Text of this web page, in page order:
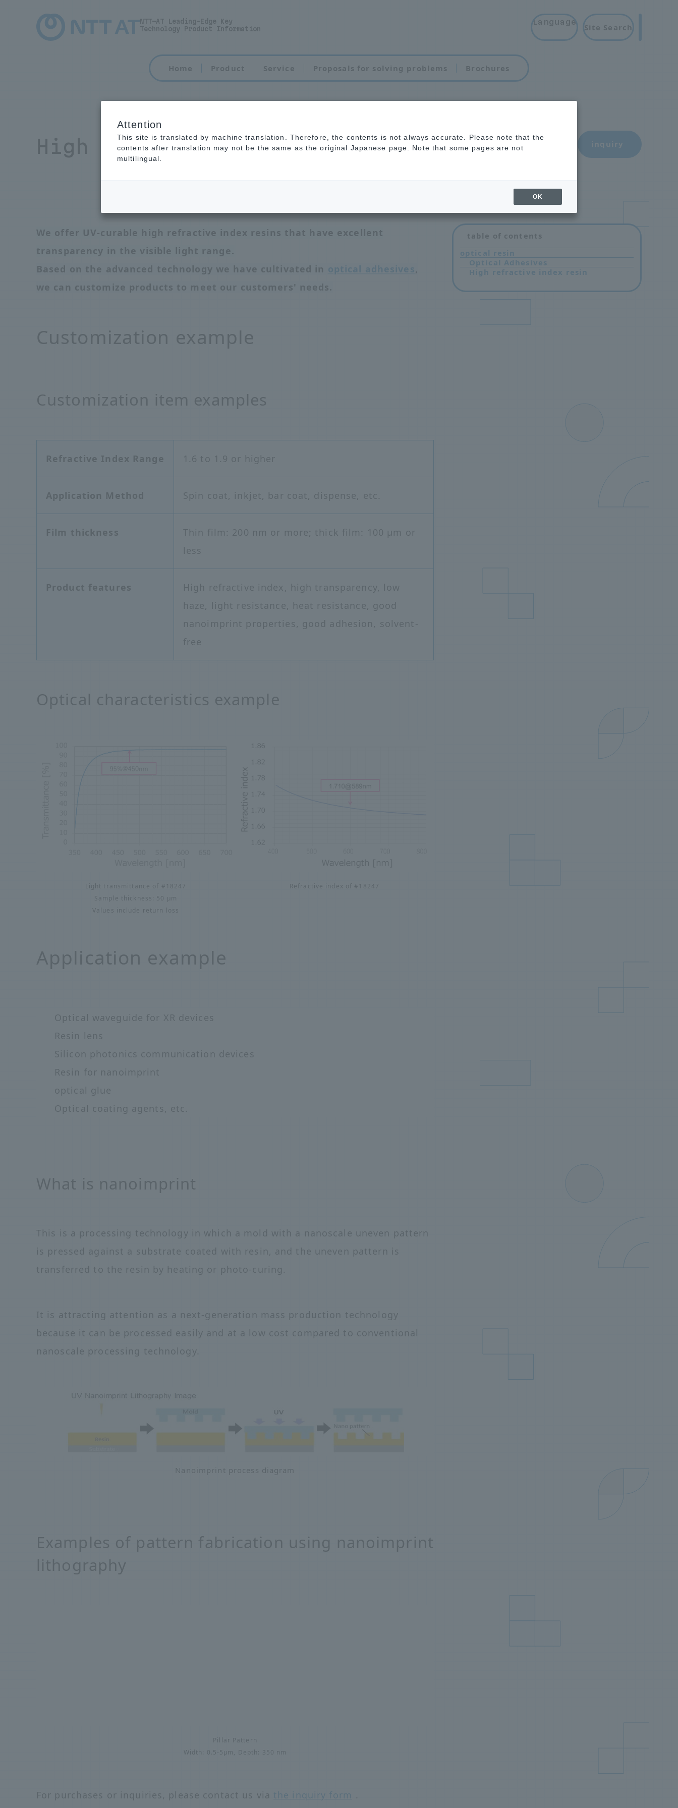
NTT-AT Leading-Edge Key
Technology Product Information
Language
Site Search
Home Product Service Proposals for solving problems Brochures
High refractive index resin inquiry
We offer UV-curable high refractive index resins that have excellent
transparency in the visible light range.
Based on the advanced technology we have cultivated in
,
we can customize products to meet our customers' needs.
Customization example
Customization item examples
Refractive Index Range 1.6 to 1.9 or higher
Application Method Spin coat, inkjet, bar coat, dispense, etc.
Film thickness
Thin film: 200 nm or more; thick film: 100 μm or
less
Product features
High refractive index, high transparency, low
haze, light resistance, heat resistance, good
nanoimprint properties, good adhesion, solvent-
free
Optical characteristics example
Light transmittance of #18247
Sample thickness: 50 μm
Values include return loss
Refractive index of #18247
Application example
Optical waveguide for XR devices
Resin lens
Silicon photonics communication devices
Resin for nanoimprint
optical glue
Optical coating agents, etc.
What is nanoimprint
This is a processing technology in which a mold with a nanoscale uneven pattern
is pressed against a substrate coated with resin, and the uneven pattern is
transferred to the resin by heating or photo-curing.
It is attracting attention as a next-generation mass production technology
because it can be processed easily and at a low cost compared to conventional
nanoscale processing technology.
Nanoimprint process diagram
Examples of pattern fabrication using nanoimprint
lithography
Pillar Pattern
Width: 0.5-5μm, Depth: 350 nm
For purchases or inquiries, please contact us via the inquiry form .
table of contents
optical resin
Optical Adhesives
High refractive index resin
Attention
This site is translated by machine translation. Therefore, the contents is not always accurate. Please note that the
contents after translation may not be the same as the original Japanese page. Note that some pages are not
multilingual.
OK